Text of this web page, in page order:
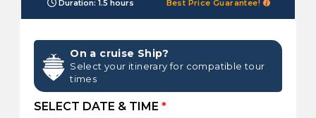
Duration: 1.5 hours Best Price Guarantee!
On a cruise Ship?
Select your itinerary for compatible tour
times
SELECT DATE & TIME*